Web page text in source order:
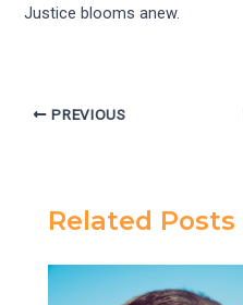
Justice blooms anew.
PREVIOUS
Related Posts